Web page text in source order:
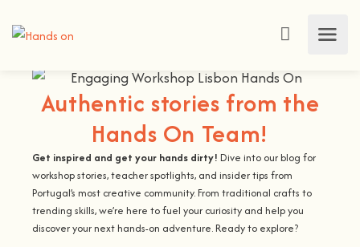
Authentic stories from the
Hands On Team!
Get inspired and get your hands dirty! Dive into our blog for
workshop stories, teacher spotlights, and insider tips from
Portugal’s most creative community. From traditional crafts to
trending skills, we’re here to fuel your curiosity and help you
discover your next hands-on adventure. Ready to explore?